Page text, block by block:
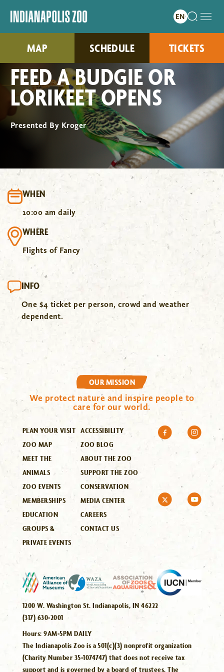
MAP SCHEDULE TICKETS
FEED A BUDGIE OR
LORIKEET OPENS
Presented By Kroger
WHEN
10:00 am daily
WHERE
Flights of Fancy
INFO
One $4 ticket per person, crowd and weather
dependent.
OUR MISSION
We protect nature and inspire people to
care for our world.
PLAN YOUR VISIT
ZOO MAP
MEET THE
ANIMALS
ZOO EVENTS
MEMBERSHIPS
EDUCATION
GROUPS &
PRIVATE EVENTS
ACCESSIBILITY
ZOO BLOG
ABOUT THE ZOO
SUPPORT THE ZOO
CONSERVATION
MEDIA CENTER
CAREERS
CONTACT US
1200 W. Washington St. Indianapolis, IN 46222
(317) 630-2001
Hours:9AM-5PM DAILY
The Indianapolis Zoo is a 501(c)(3) nonprofit organization
(Charity Number 35-1074747) that does not receive tax
support and is governed by a board of trustees. The